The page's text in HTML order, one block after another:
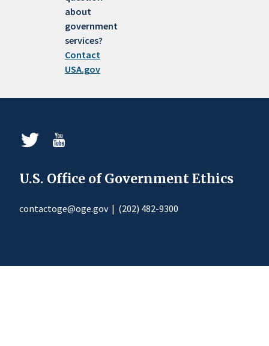
about
government
services?
Contact
USA.gov
U.S. Office of Government Ethics
contactoge@oge.gov| (202) 482-9300